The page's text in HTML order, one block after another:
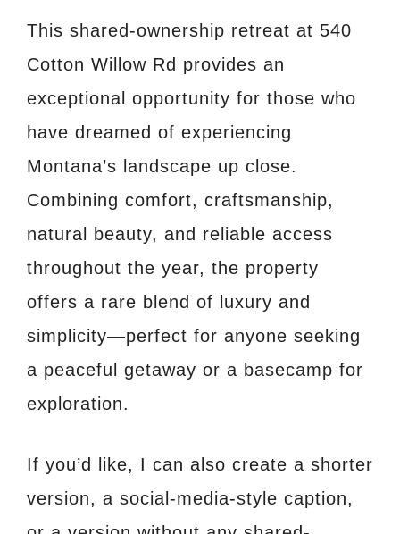
This shared-ownership retreat at 540
Cotton Willow Rd provides an
exceptional opportunity for those who
have dreamed of experiencing
Montana’s landscape up close.
Combining comfort, craftsmanship,
natural beauty, and reliable access
throughout the year, the property
offers a rare blend of luxury and
simplicity—perfect for anyone seeking
a peaceful getaway or a basecamp for
exploration.
If you’d like, I can also create a shorter
version, a social-media-style caption,